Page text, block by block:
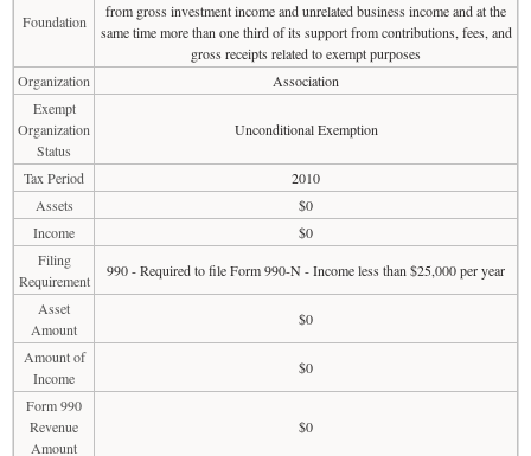
Foundation
from gross investment income and unrelated business income and at the
same time more than one third of its support from contributions, fees, and
gross receipts related to exempt purposes
Organization
Association
Exempt
Organization
Status
Unconditional Exemption
Tax Period
2010
Assets
$0
Income
$0
Filing
Requirement
990 - Required to file Form 990-N - Income less than $25,000 per year
Asset
Amount
$0
Amount of
Income
$0
Form 990
Revenue
Amount
$0